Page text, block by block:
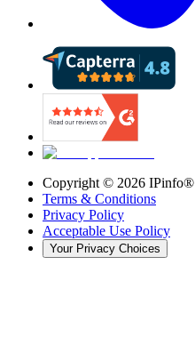
Copyright © 2026 IPinfo®
Terms & Conditions
Privacy Policy
Acceptable Use Policy
Your Privacy Choices